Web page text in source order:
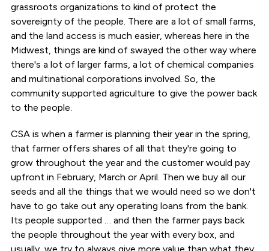
grassroots organizations to kind of protect the
sovereignty of the people. There are a lot of small farms,
and the land access is much easier, whereas here in the
Midwest, things are kind of swayed the other way where
there's a lot of larger farms, a lot of chemical companies
and multinational corporations involved. So, the
community supported agriculture to give the power back
to the people.
CSA is when a farmer is planning their year in the spring,
that farmer offers shares of all that they're going to
grow throughout the year and the customer would pay
upfront in February, March or April. Then we buy all our
seeds and all the things that we would need so we don't
have to go take out any operating loans from the bank.
Its people supported … and then the farmer pays back
the people throughout the year with every box, and
usually, we try to always give more value than what they